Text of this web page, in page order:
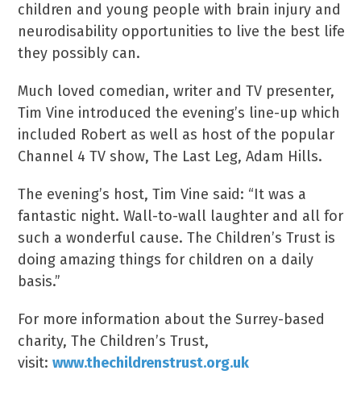
children and young people with brain injury and
neurodisability opportunities to live the best life
they possibly can.
Much loved comedian, writer and TV presenter,
Tim Vine introduced the evening’s line-up which
included Robert as well as host of the popular
Channel 4 TV show, The Last Leg, Adam Hills.
The evening’s host, Tim Vine said: “It was a
fantastic night. Wall-to-wall laughter and all for
such a wonderful cause. The Children’s Trust is
doing amazing things for children on a daily
basis.”
For more information about the Surrey-based
charity, The Children’s Trust,
visit:www.thechildrenstrust.org.uk